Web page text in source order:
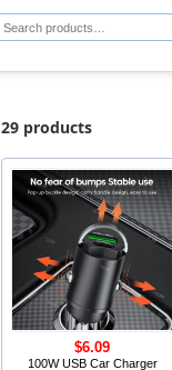
29 products
100W USB Car Charger
$6.09